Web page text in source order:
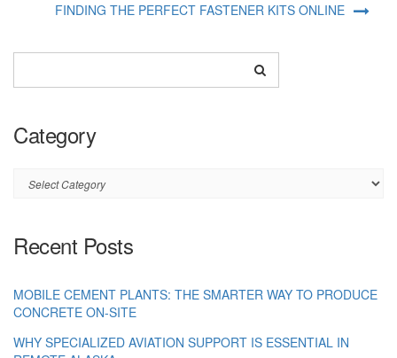
FINDING THE PERFECT FASTENER KITS ONLINE
Category
Category
Recent Posts
MOBILE CEMENT PLANTS: THE SMARTER WAY TO PRODUCE
CONCRETE ON-SITE
WHY SPECIALIZED AVIATION SUPPORT IS ESSENTIAL IN